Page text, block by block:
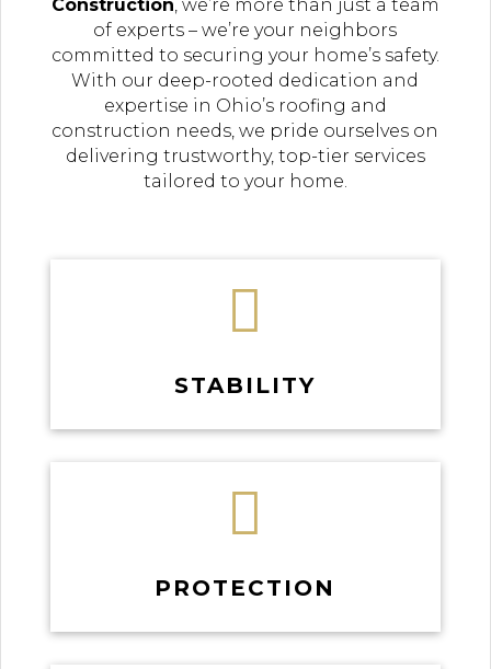
Construction , we’re more than just a team
of experts – we’re your neighbors
committed to securing your home’s safety.
With our deep-rooted dedication and
expertise in Ohio’s roofing and
construction needs, we pride ourselves on
delivering trustworthy, top-tier services
tailored to your home.

STABILITY

PROTECTION